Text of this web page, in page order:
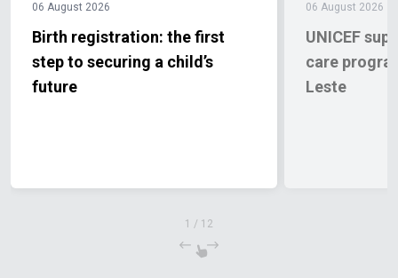
06 August 2026
Birth registration: the first
step to securing a child’s
future
06 August 2026
UNICEF
care
Leste
1 / 12